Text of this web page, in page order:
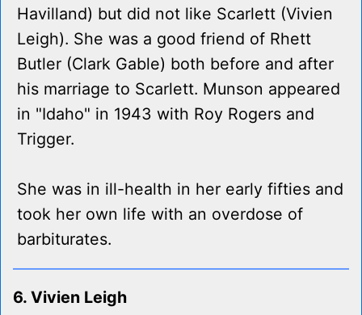
Havilland) but did not like Scarlett (Vivien
Leigh). She was a good friend of Rhett
Butler (Clark Gable) both before and after
his marriage to Scarlett. Munson appeared
in "Idaho" in 1943 with Roy Rogers and
Trigger.
She was in ill-health in her early fifties and
took her own life with an overdose of
barbiturates.
6. Vivien Leigh